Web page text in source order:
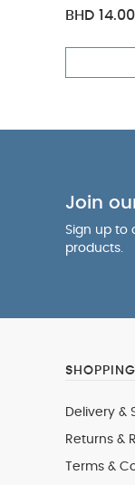
BHD 14.00
Join
Sign up to
products.
Delivery &
Returns &
Terms &